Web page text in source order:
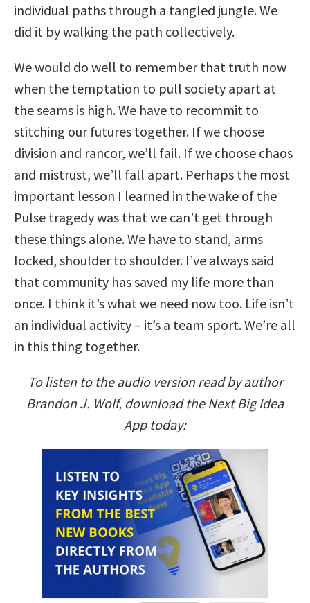
individual paths through a tangled jungle. We
did it by walking the path collectively.
We would do well to remember that truth now
when the temptation to pull society apart at
the seams is high. We have to recommit to
stitching our futures together. If we choose
division and rancor, we’ll fail. If we choose chaos
and mistrust, we’ll fall apart. Perhaps the most
important lesson I learned in the wake of the
Pulse tragedy was that we can’t get through
these things alone. We have to stand, arms
locked, shoulder to shoulder. I’ve always said
that community has saved my life more than
once. I think it’s what we need now too. Life isn’t
an individual activity – it’s a team sport. We’re all
in this thing together.
To listen to the audio version read by author
Brandon J. Wolf, download the Next Big Idea
App today: